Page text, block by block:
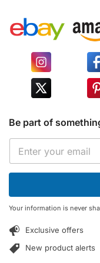
Be part of
a
l
E
E
a
i
*
Your information is never
Exclusive offers
New product alerts